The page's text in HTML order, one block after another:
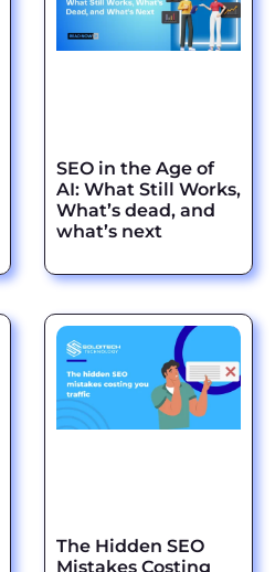
SEO in the Age of
AI: What Still Works,
What’s dead, and
what’s next
The Hidden SEO
Mistakes Costing